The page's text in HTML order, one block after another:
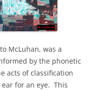
McLuhan, was a
by the phonetic
acts of classification
for an eye. This